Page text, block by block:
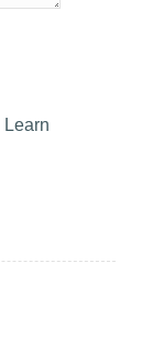
Learn